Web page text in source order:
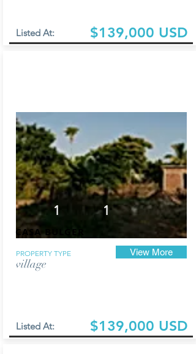
Listed At: $139,000 USD
village
View More
CASA BULGER
PROPERTY TYPE
1 1
Listed At: $139,000 USD